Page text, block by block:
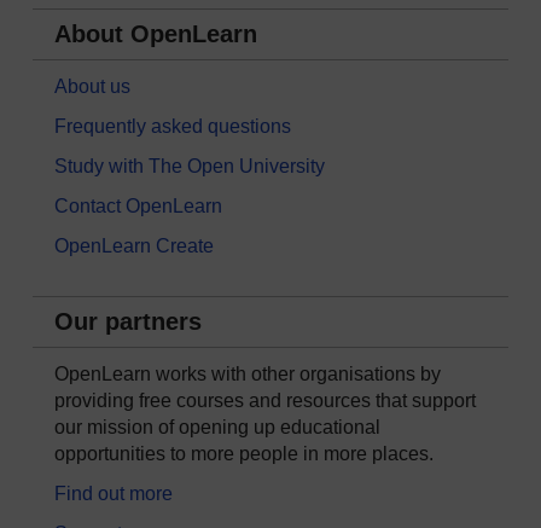
About OpenLearn
About us
Frequently asked questions
Study with The Open University
Contact OpenLearn
OpenLearn Create
Our partners
OpenLearn works with other organisations by
providing free courses and resources that support
our mission of opening up educational
opportunities to more people in more places.
Find out more